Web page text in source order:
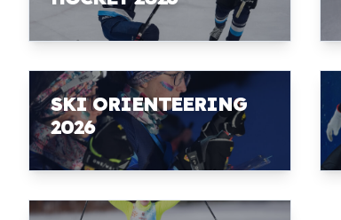
SKI ORIENTEERING
2026